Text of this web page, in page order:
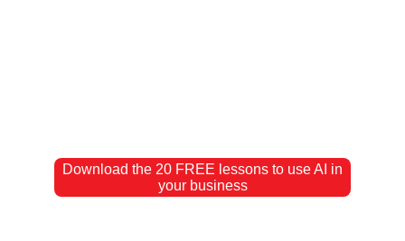
Download the 20 FREE lessons to use AI in
your business